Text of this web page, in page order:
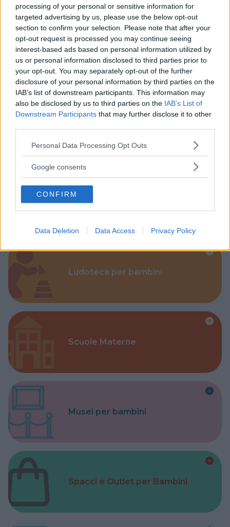
processing of your personal or sensitive information for
targeted advertising by us, please use the below opt-out
section to confirm your selection. Please note that after your
opt-out request is processed you may continue seeing
interest-based ads based on personal information utilized by
us or personal information disclosed to third parties prior to
your opt-out. You may separately opt-out of the further
disclosure of your personal information by third parties on the
IAB’s list of downstream participants. This information may
also be disclosed by us to third parties on the IAB’s List of
Downstream Participants that may further disclose it to other
Please note that this website/app uses one or more Google
not limited to your visit or usage behaviour. You may click to
use your data for below specified purposes in below Google
consent section.
Personal Data Processing Opt Outs
Google consents
CONFIRM
Data Deletion Data Access Privacy Policy
Baby Sitter
Parchi
Corsi Sportivi per bambini
Ludoteca per bambini
Scuole Materne
Musei per bambini
Spacci e Outlet per Bambini